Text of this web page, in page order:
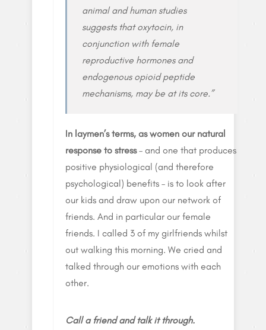
animal and human studies
suggests that oxytocin, in
conjunction with female
reproductive hormones and
endogenous opioid peptide
mechanisms, may be at its core.”
In laymen’s terms, as women our natural
response to stress– and one that produces
positive physiological (and therefore
psychological) benefits – is to look after
our kids and draw upon our network of
friends. And in particular our female
friends. I called 3 of my girlfriends whilst
out walking this morning. We cried and
talked through our emotions with each
other.
Call a friend and talk it through.